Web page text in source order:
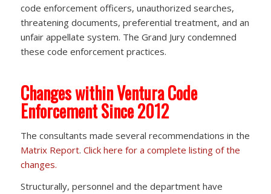
code enforcement officers, unauthorized searches,
threatening documents, preferential treatment, and an
unfair appellate system. The Grand Jury condemned
these code enforcement practices.
Changes within Ventura Code
Enforcement Since 2012
The consultants made several recommendations in the
Matrix Report. Click here for a complete listing of the
changes.
Structurally, personnel and the department have